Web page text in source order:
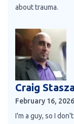
about trauma.
Craig
February 16,
I'm a guy, so I